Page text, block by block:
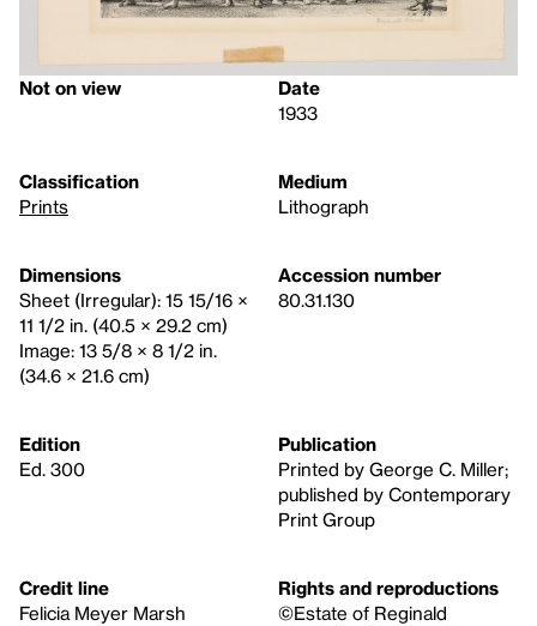
Not on view
Date
1933
Classification
Prints
Medium
Lithograph
Dimensions
Sheet (Irregular): 15 15/16 ×
11 1/2 in. (40.5 × 29.2 cm)
Image: 13 5/8 × 8 1/2 in.
(34.6 × 21.6 cm)
Accession number
80.31.130
Edition
Ed. 300
Publication
Printed by George C. Miller;
published by Contemporary
Print Group
Credit line
Felicia Meyer Marsh
Rights and reproductions
©Estate of Reginald